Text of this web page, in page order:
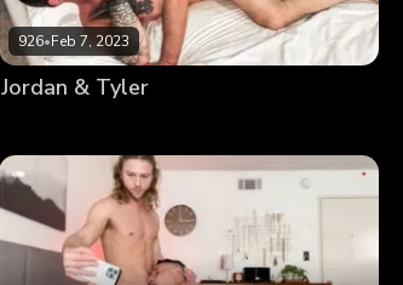
926•Feb 7, 2023
Jordan & Tyler